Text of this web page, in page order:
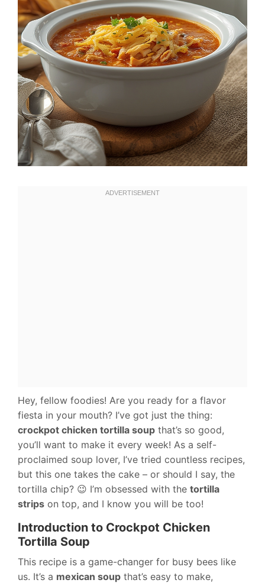
Hey, fellow foodies! Are you ready for a flavor
fiesta in your mouth? I’ve got just the thing:
crockpot chicken tortilla soup that’s so good,
you’ll want to make it every week! As a self-
proclaimed soup lover, I’ve tried countless recipes,
but this one takes the cake – or should I say, the
tortilla chip? 😉 I’m obsessed with the tortilla
strips on top, and I know you will be too!
Introduction to Crockpot Chicken
Tortilla Soup
This recipe is a game-changer for busy bees like
us. It’s a mexican soup that’s easy to make,